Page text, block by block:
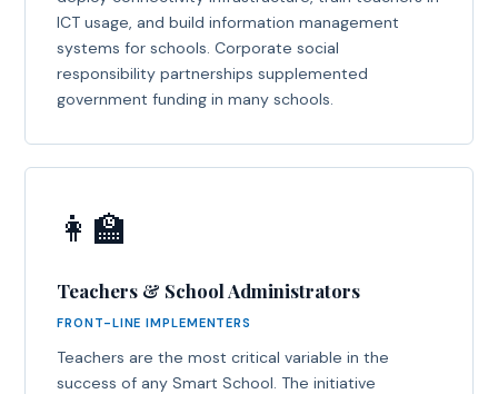
ICT usage, and build information management
systems for schools. Corporate social
responsibility partnerships supplemented
government funding in many schools.
👩‍🏫
Teachers & School Administrators
FRONT-LINE IMPLEMENTERS
Teachers are the most critical variable in the
success of any Smart School. The initiative